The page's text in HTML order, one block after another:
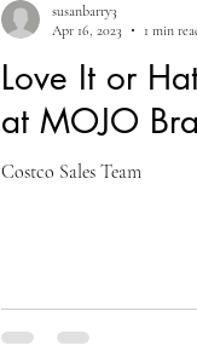
Love It or
at MOJO
Costco Sales Team
susanbarry3
Apr 16, 2023
1 min